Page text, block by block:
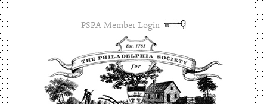
PSPA Member Login